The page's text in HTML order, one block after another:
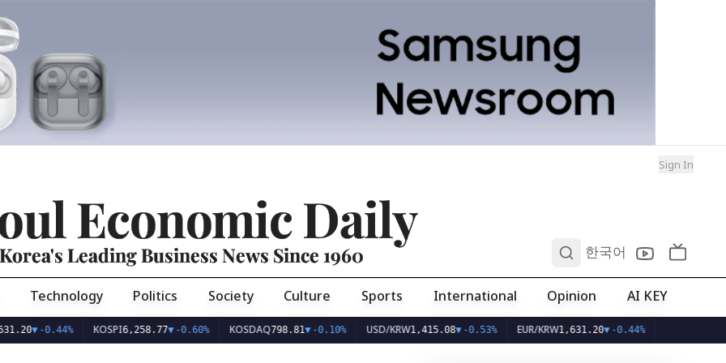
Sign In
Economic Daily
Korea's Leading Business News Since 1960 한국어
Technology Politics Society Culture Sports International Opinion AI KEY
-0.44% KOSPI 6,258.77▼-0.60% KOSDAQ798.81▼-0.10% USD/KRW1,415.08▼-0.53% EUR/KRW1,631.20▼-0.44%